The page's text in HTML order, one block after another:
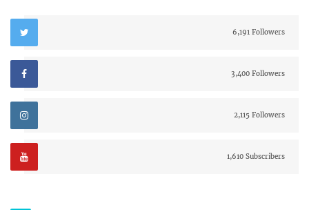
6,191 Followers
3,400 Followers
2,115 Followers
1,610 Subscribers